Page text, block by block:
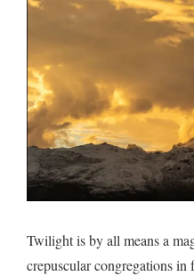
Twilight is by all means a
crepuscular congregations